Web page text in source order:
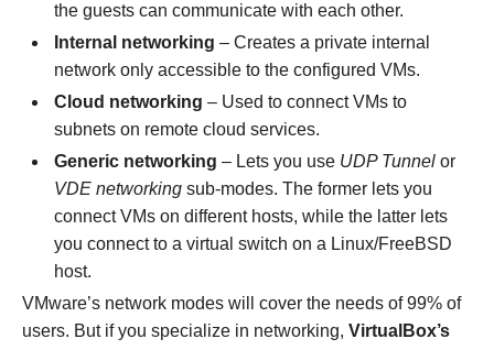
the guests can communicate with each other.
Internal networking – Creates a private internal
network only accessible to the configured VMs.
Cloud networking – Used to connect VMs to
subnets on remote cloud services.
Generic networking – Lets you use UDP Tunnel or
VDE networking sub-modes. The former lets you
connect VMs on different hosts, while the latter lets
you connect to a virtual switch on a Linux/FreeBSD
host.
VMware’s network modes will cover the needs of 99% of
users. But if you specialize in networking, VirtualBox’s